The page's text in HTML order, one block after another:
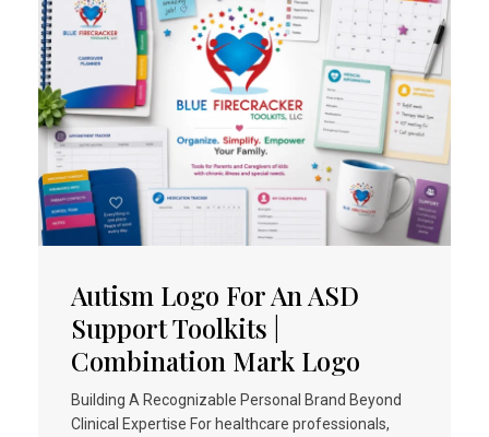
Autism Logo For An ASD
Support Toolkits |
Combination Mark Logo
Building A Recognizable Personal Brand Beyond
Clinical Expertise For healthcare professionals,